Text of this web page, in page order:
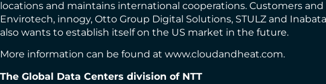
locations and maintains international cooperations. Customers
Envirotech, innogy, Otto Group Digital Solutions, STULZ and
also wants to establish itself on the US market in the future.
More information can be found at www.cloudandheat.com.
The Global Data Centers division of NTT